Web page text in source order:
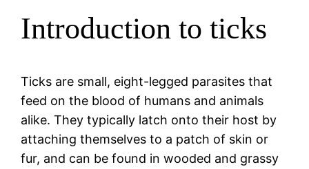
Introduction to ticks
Ticks are small, eight-legged parasites that
feed on the blood of humans and animals
alike. They typically latch onto their host by
attaching themselves to a patch of skin or
fur, and can be found in wooded and grassy